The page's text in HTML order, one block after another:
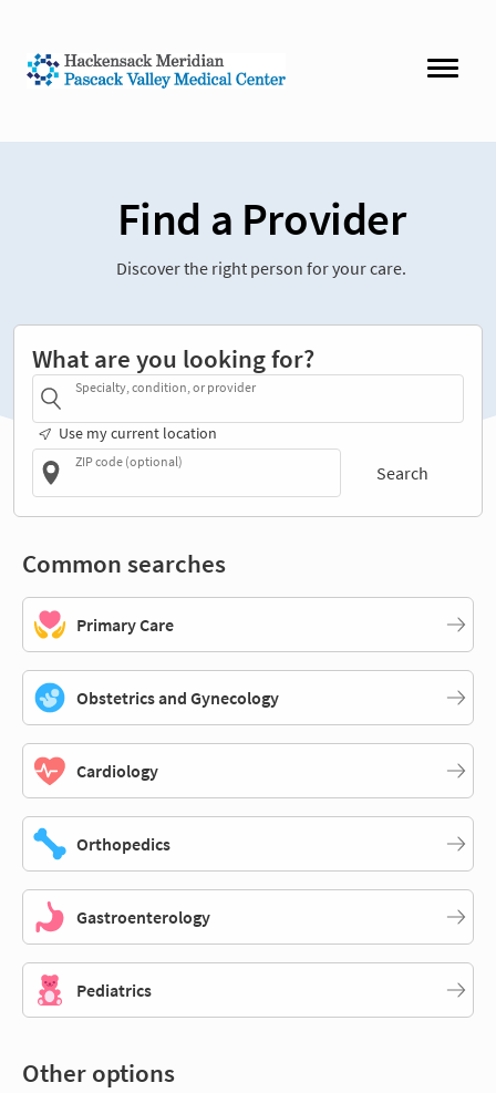
Find a Provider
Discover the right person for your care.
What are you looking for?
Specialty, condition, or provider
Use my current location
ZIP code (optional)
Search
Common searches
Primary Care
Obstetrics and Gynecology
Cardiology
Orthopedics
Gastroenterology
Pediatrics
Other options